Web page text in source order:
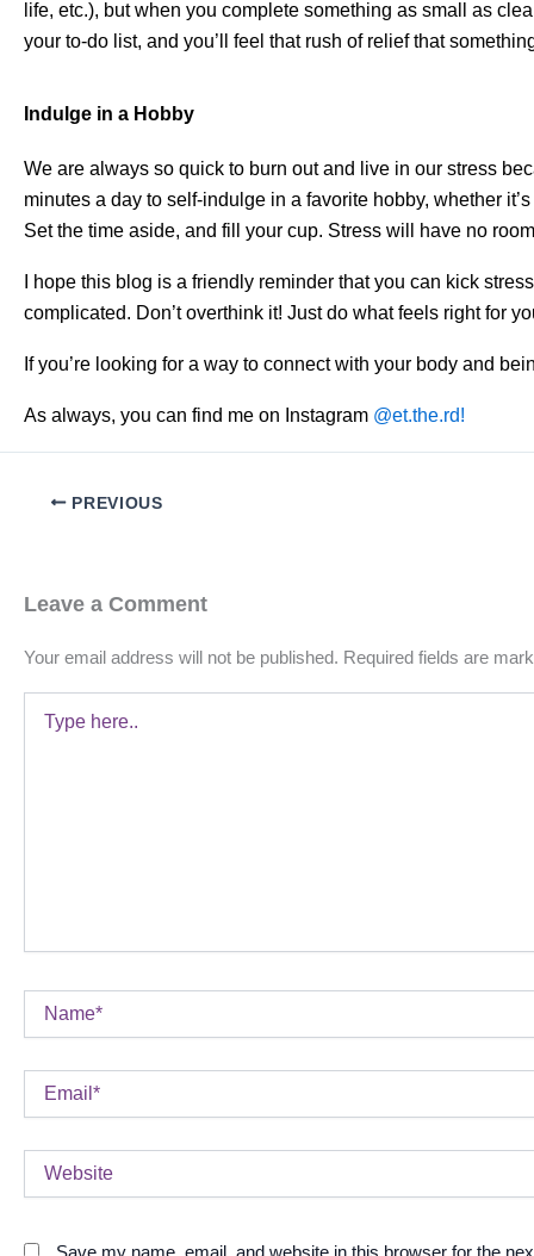
life, etc.), but when you complete something as small as
your to-do list, and you’ll feel that rush of relief that
Indulge in a Hobby
We are always so quick to burn out and live in our stress
minutes a day to self-indulge in a favorite hobby, whether
Set the time aside, and fill your cup. Stress will have no
I hope this blog is a friendly reminder that you can kick
complicated. Don’t overthink it! Just do what feels right for
If you’re looking for a way to connect with your body and
As always, you can find me on Instagram @et.the.rd!
PREVIOUS
Leave a Comment
Your email address will not be published. Required fields are
here..